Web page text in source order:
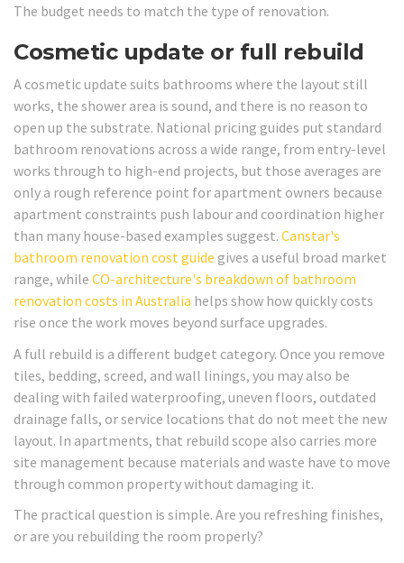
The budget needs to match the type of renovation.
Cosmetic update or full rebuild
A cosmetic update suits bathrooms where the layout still
works, the shower area is sound, and there is no reason to
open up the substrate. National pricing guides put standard
bathroom renovations across a wide range, from entry-level
works through to high-end projects, but those averages are
only a rough reference point for apartment owners because
apartment constraints push labour and coordination higher
than many house-based examples suggest. Canstar's
bathroom renovation cost guide gives a useful broad market
range, while CO-architecture's breakdown of bathroom
renovation costs in Australia helps show how quickly costs
rise once the work moves beyond surface upgrades.
A full rebuild is a different budget category. Once you remove
tiles, bedding, screed, and wall linings, you may also be
dealing with failed waterproofing, uneven floors, outdated
drainage falls, or service locations that do not meet the new
layout. In apartments, that rebuild scope also carries more
site management because materials and waste have to move
through common property without damaging it.
The practical question is simple. Are you refreshing finishes,
or are you rebuilding the room properly?